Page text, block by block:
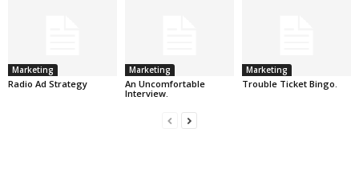
Marketing
Radio Ad Strategy
Marketing
An Uncomfortable
Interview.
Marketing
Trouble Ticket Bingo.